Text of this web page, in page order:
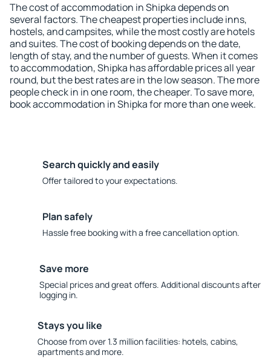
The cost of accommodation in Shipka depends on
several factors. The cheapest properties include inns,
hostels, and campsites, while the most costly are hotels
and suites. The cost of booking depends on the date,
length of stay, and the number of guests. When it comes
to accommodation, Shipka has affordable prices all year
round, but the best rates are in the low season. The more
people check in in one room, the cheaper. To save more,
book accommodation in Shipka for more than one week.
Search quickly and easily
Offer tailored to your expectations.
Plan safely
Hassle free booking with a free cancellation option.
Save more
Special prices and great offers. Additional discounts after
logging in.
Stays you like
Choose from over 1.3 million facilities: hotels, cabins,
apartments and more.